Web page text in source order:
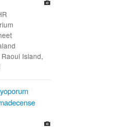
Raoul Island,